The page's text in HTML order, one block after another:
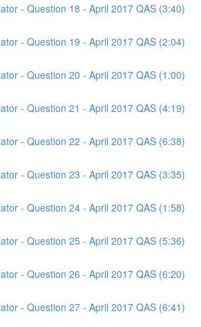
- Question 18 - April 2017 QAS (3:40)
- Question 19 - April 2017 QAS (2:04)
- Question 20 - April 2017 QAS (1:00)
- Question 21 - April 2017 QAS (4:19)
- Question 22 - April 2017 QAS (6:38)
- Question 23 - April 2017 QAS (3:35)
- Question 24 - April 2017 QAS (1:58)
- Question 25 - April 2017 QAS (5:36)
- Question 26 - April 2017 QAS (6:20)
- Question 27 - April 2017 QAS (6:41)